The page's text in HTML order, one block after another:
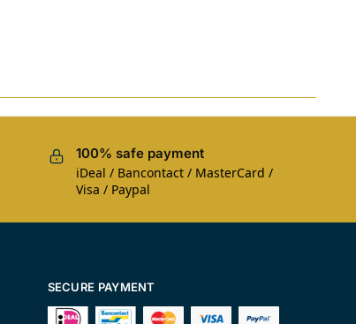
100% safe payment
iDeal / Bancontact / MasterCard /
Visa / Paypal
SECURE PAYMENT